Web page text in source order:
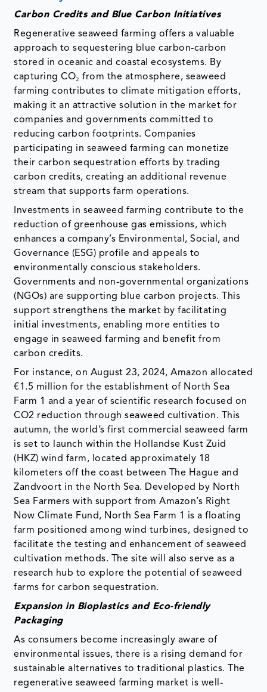
Carbon Credits and Blue Carbon Initiatives
Regenerative seaweed farming offers a valuable
approach to sequestering blue carbon-carbon
stored in oceanic and coastal ecosystems. By
capturing CO₂ from the atmosphere, seaweed
farming contributes to climate mitigation efforts,
making it an attractive solution in the market for
companies and governments committed to
reducing carbon footprints. Companies
participating in seaweed farming can monetize
their carbon sequestration efforts by trading
carbon credits, creating an additional revenue
stream that supports farm operations.
Investments in seaweed farming contribute to the
reduction of greenhouse gas emissions, which
enhances a company’s Environmental, Social, and
Governance (ESG) profile and appeals to
environmentally conscious stakeholders.
Governments and non-governmental organizations
(NGOs) are supporting blue carbon projects. This
support strengthens the market by facilitating
initial investments, enabling more entities to
engage in seaweed farming and benefit from
carbon credits.
For instance, on August 23, 2024, Amazon allocated
€1.5 million for the establishment of North Sea
Farm 1 and a year of scientific research focused on
CO2 reduction through seaweed cultivation. This
autumn, the world’s first commercial seaweed farm
is set to launch within the Hollandse Kust Zuid
(HKZ) wind farm, located approximately 18
kilometers off the coast between The Hague and
Zandvoort in the North Sea. Developed by North
Sea Farmers with support from Amazon’s Right
Now Climate Fund, North Sea Farm 1 is a floating
farm positioned among wind turbines, designed to
facilitate the testing and enhancement of seaweed
cultivation methods. The site will also serve as a
research hub to explore the potential of seaweed
farms for carbon sequestration.
Expansion in Bioplastics and Eco-friendly
Packaging
As consumers become increasingly aware of
environmental issues, there is a rising demand for
sustainable alternatives to traditional plastics. The
regenerative seaweed farming market is well-